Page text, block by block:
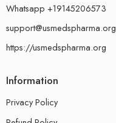
Whatsapp +19145206573
support@usmedspharma.org
https://usmedspharma.org
Information
Privacy Policy